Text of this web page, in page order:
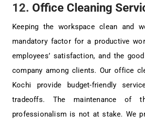
12. Office Cleaning
Keeping the workspace clean and
mandatory factor for a productive
employees’ satisfaction, and the
company among clients. Our office
Kochi provide budget-friendly
tradeoffs. The maintenance of
professionalism is not at stake. We